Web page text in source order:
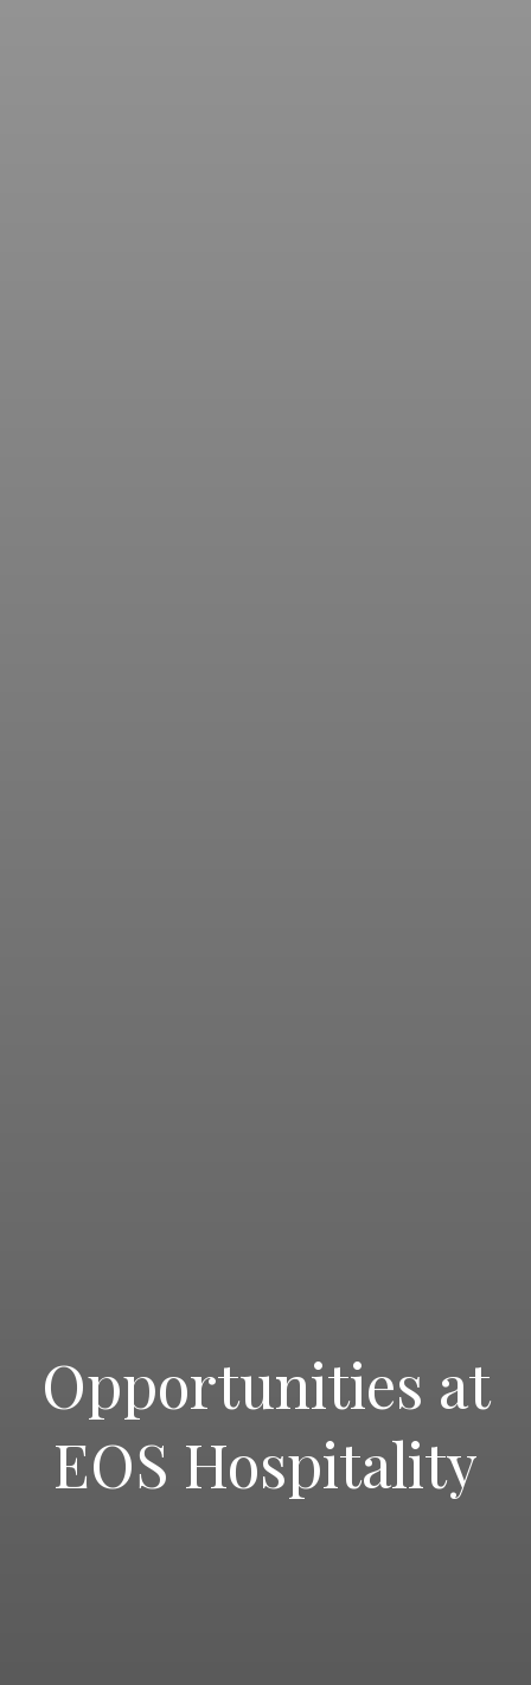
Opportunities at
EOS Hospitality